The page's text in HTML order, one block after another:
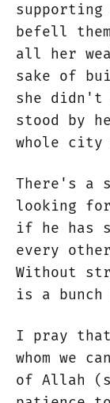
supporting
befell
all her
sake of
she didn't
stood by
whole city
There's a
looking
if he has
every
Without
is a
I pray
whom we
of Allah